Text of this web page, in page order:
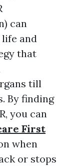
can
and
that
till
By finding
you can
First
when
or stops